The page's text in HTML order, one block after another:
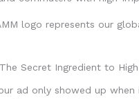
Secret Ingredient to
ad only showed up